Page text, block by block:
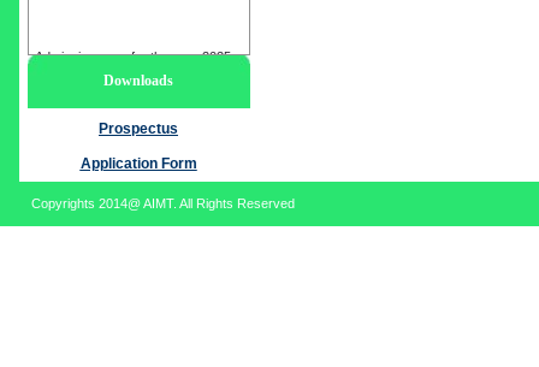
Admission open for the year 2025
MBA, EMBA, MCA, B.E, M.E,
Downloads
Prospectus
Application Form
Copyrights 2014@ AIMT. All Rights Reserved